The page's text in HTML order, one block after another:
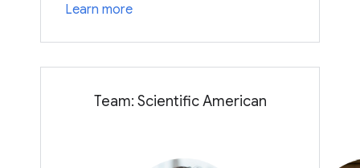
Learn more
Team: Scientific American